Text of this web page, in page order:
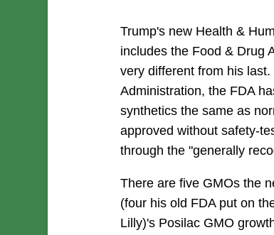
Trump's new Health &
includes the Food & Drug
very different from his
Administration, the FDA
synthetics the same as
approved without safety-
through the "generally
There are five GMOs the
(four his old FDA put on
Lilly)'s Posilac GMO